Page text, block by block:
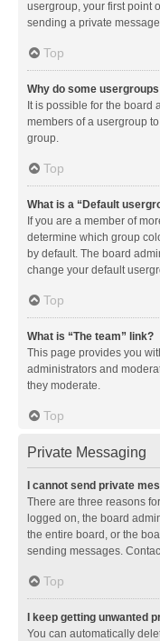
usergroup, your first point
sending a private
Top
Why do some
It is possible for the board
members of a usergroup
group.
Top
What is a “Default
If you are a member of
determine which group
by default. The board
change your default
Top
What is “The team” link?
This page provides you
administrators and
they moderate.
Top
Private Messaging
I cannot send private
There are three reasons
logged on, the board
the entire board, or the
sending messages.
Top
I keep getting unwanted
You can automatically